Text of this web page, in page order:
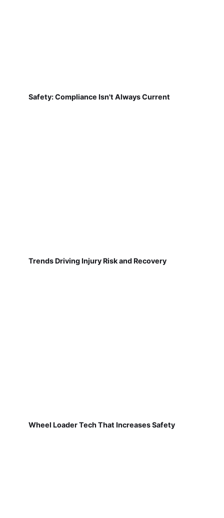
Safety: Compliance Isn't Always Current
Trends Driving Injury Risk and Recovery
Wheel Loader Tech That Increases Safety